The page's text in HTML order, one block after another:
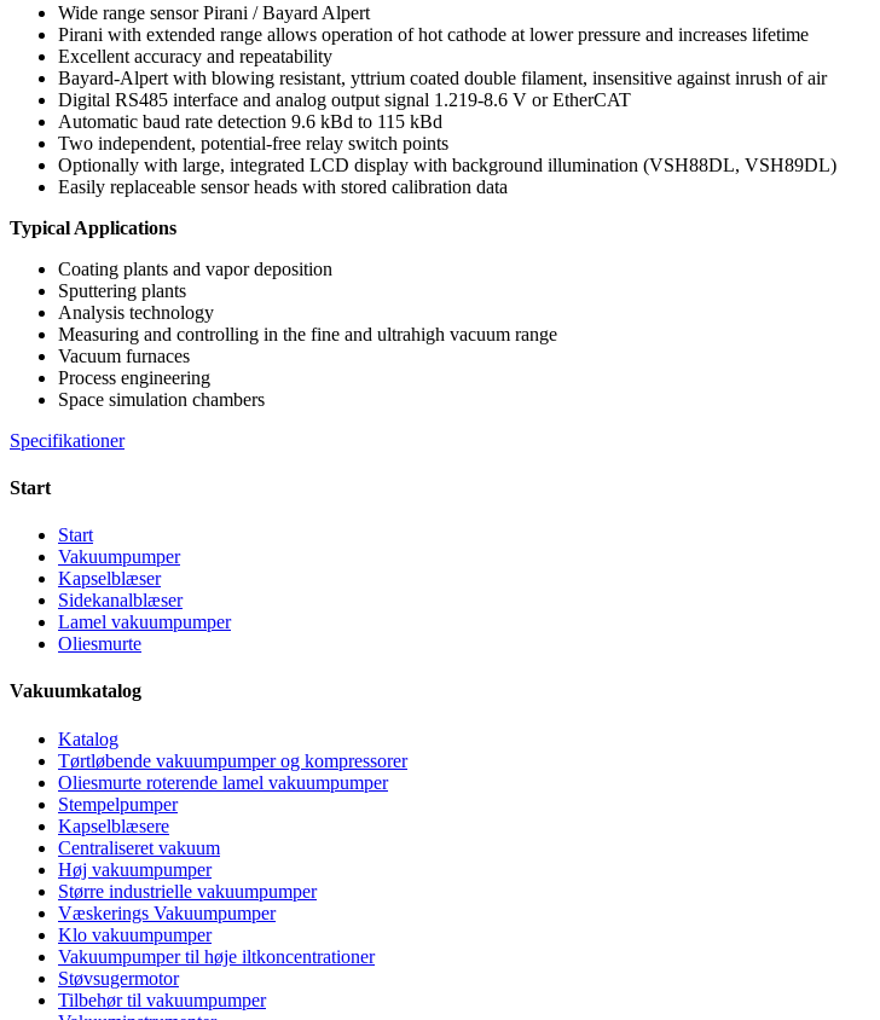
Wide range sensor Pirani / Bayard Alpert
Pirani with extended range allows operation of hot cathode at lower pressure and increases lifetime
Excellent accuracy and repeatability
Bayard-Alpert with blowing resistant, yttrium coated double filament, insensitive against inrush of air
Digital RS485 interface and analog output signal 1.219-8.6 V or EtherCAT
Automatic baud rate detection 9.6 kBd to 115 kBd
Two independent, potential-free relay switch points
Optionally with large, integrated LCD display with background illumination (VSH88DL, VSH89DL)
Easily replaceable sensor heads with stored calibration data
Typical Applications
Coating plants and vapor deposition
Sputtering plants
Analysis technology
Measuring and controlling in the fine and ultrahigh vacuum range
Vacuum furnaces
Process engineering
Space simulation chambers
Specifikationer
Start
Start
Vakuumpumper
Kapselblæser
Sidekanalblæser
Lamel vakuumpumper
Oliesmurte
Vakuumkatalog
Katalog
Tørtløbende vakuumpumper og kompressorer
Oliesmurte roterende lamel vakuumpumper
Stempelpumper
Kapselblæsere
Centraliseret vakuum
Høj vakuumpumper
Større industrielle vakuumpumper
Væskerings Vakuumpumper
Klo vakuumpumper
Vakuumpumper til høje iltkoncentrationer
Støvsugermotor
Tilbehør til vakuumpumper